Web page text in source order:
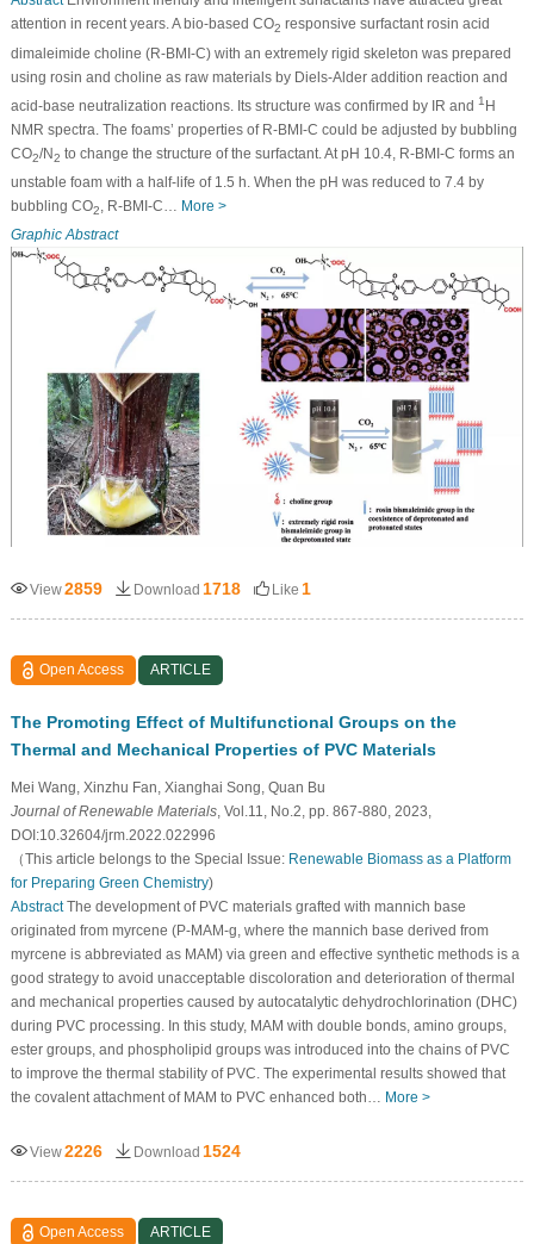
attention in recent years. A bio-based CO2 responsive surfactant rosin acid
dimaleimide choline (R-BMI-C) with an extremely rigid skeleton was prepared
using rosin and choline as raw materials by Diels-Alder addition reaction and
acid-base neutralization reactions. Its structure was confirmed by IR and 1 H
NMR spectra. The foams’ properties of R-BMI-C could be adjusted by bubbling
CO2/N2 to change the structure of the surfactant. At pH 10.4, R-BMI-C forms an
unstable foam with a half-life of 1.5 h. When the pH was reduced to 7.4 by
bubbling CO2, R-BMI-C… More >
Graphic Abstract
View2859 Download 1718 Like 1
Open Access ARTICLE
The Promoting Effect of Multifunctional Groups on the
Thermal and Mechanical Properties of PVC Materials
Mei Wang, Xinzhu Fan, Xianghai Song, Quan Bu
Journal of Renewable Materials, Vol.11, No.2, pp. 867-880, 2023,
DOI:10.32604/jrm.2022.022996
（This article belongs to the Special Issue: Renewable Biomass as a Platform
for Preparing Green Chemistry)
AbstractThe development of PVC materials grafted with mannich base
originated from myrcene (P-MAM-g, where the mannich base derived from
myrcene is abbreviated as MAM) via green and effective synthetic methods is a
good strategy to avoid unacceptable discoloration and deterioration of thermal
and mechanical properties caused by autocatalytic dehydrochlorination (DHC)
during PVC processing. In this study, MAM with double bonds, amino groups,
ester groups, and phospholipid groups was introduced into the chains of PVC
to improve the thermal stability of PVC. The experimental results showed that
the covalent attachment of MAM to PVC enhanced both… More >
View2226 Download 1524
Open Access ARTICLE